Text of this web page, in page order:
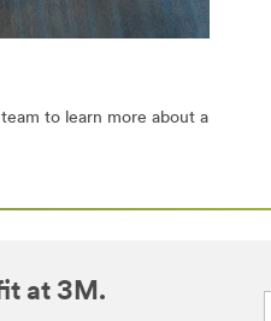
to learn more about a
at 3M.